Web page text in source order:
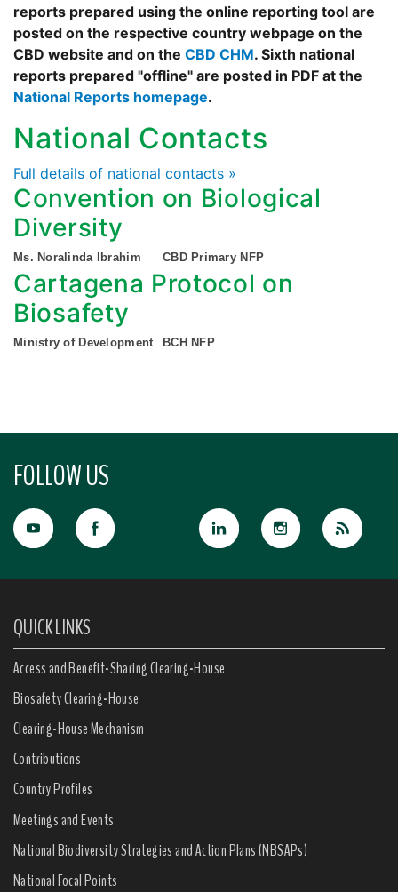
reports prepared using the online reporting tool are
posted on the respective country webpage on the
CBD website and on the CBD CHM. Sixth national
reports prepared "offline" are posted in PDF at the
National Reports homepage.
National Contacts
Full details of national contacts »
Convention on Biological
Diversity
Ms. Noralinda Ibrahim CBD Primary NFP
Cartagena Protocol on
Biosafety
Ministry of Development BCH NFP
FOLLOW US
QUICK LINKS
Access and Benefit-Sharing Clearing-House
Biosafety Clearing-House
Clearing-House Mechanism
Contributions
Country Profiles
Meetings and Events
National Biodiversity Strategies and Action Plans (NBSAPs)
National Focal Points